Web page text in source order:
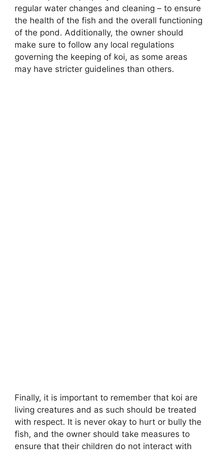
regular water changes and cleaning – to ensure
the health of the fish and the overall functioning
of the pond. Additionally, the owner should
make sure to follow any local regulations
governing the keeping of koi, as some areas
may have stricter guidelines than others.
Finally, it is important to remember that koi are
living creatures and as such should be treated
with respect. It is never okay to hurt or bully the
fish, and the owner should take measures to
ensure that their children do not interact with